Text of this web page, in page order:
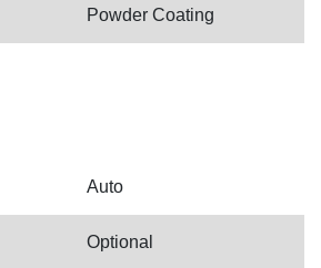
Powder Coating
Auto
Optional